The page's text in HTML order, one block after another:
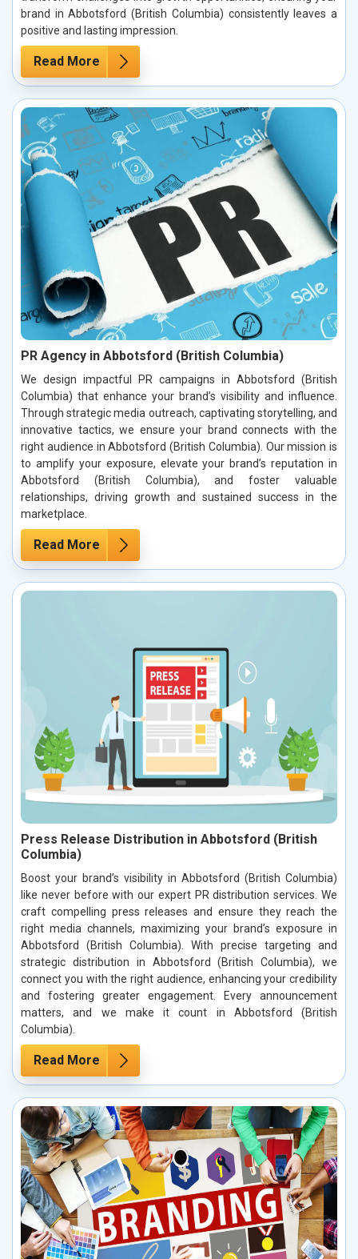
brand in Abbotsford (British Columbia) consistently leaves a
positive and lasting impression.
Read More
PR Agency in Abbotsford (British Columbia)
We design impactful PR campaigns in Abbotsford (British
Columbia) that enhance your brand’s visibility and influence.
Through strategic media outreach, captivating storytelling, and
innovative tactics, we ensure your brand connects with the
right audience in Abbotsford (British Columbia). Our mission is
to amplify your exposure, elevate your brand’s reputation in
Abbotsford (British Columbia), and foster valuable
relationships, driving growth and sustained success in the
marketplace.
Read More
Press Release Distribution in Abbotsford (British
Columbia)
Boost your brand’s visibility in Abbotsford (British Columbia)
like never before with our expert PR distribution services. We
craft compelling press releases and ensure they reach the
right media channels, maximizing your brand’s exposure in
Abbotsford (British Columbia). With precise targeting and
strategic distribution in Abbotsford (British Columbia), we
connect you with the right audience, enhancing your credibility
and fostering greater engagement. Every announcement
matters, and we make it count in Abbotsford (British
Columbia).
Read More